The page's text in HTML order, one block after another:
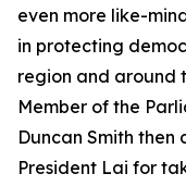
even more like-
in protecting
region and around
Member of the
Duncan Smith
President Lai for